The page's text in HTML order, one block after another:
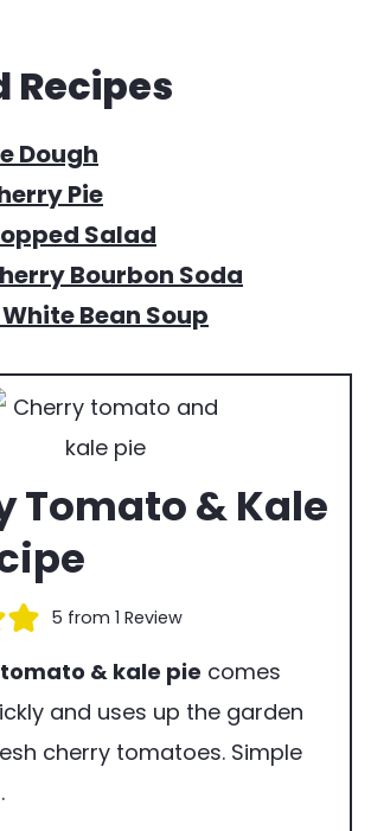
Recipes
Dough
Pie
Salad
Bourbon Soda
Bean Soup
Tomato & Kale
5 from 1 Review
& kale pie comes
and uses up the garden
cherry tomatoes. Simple